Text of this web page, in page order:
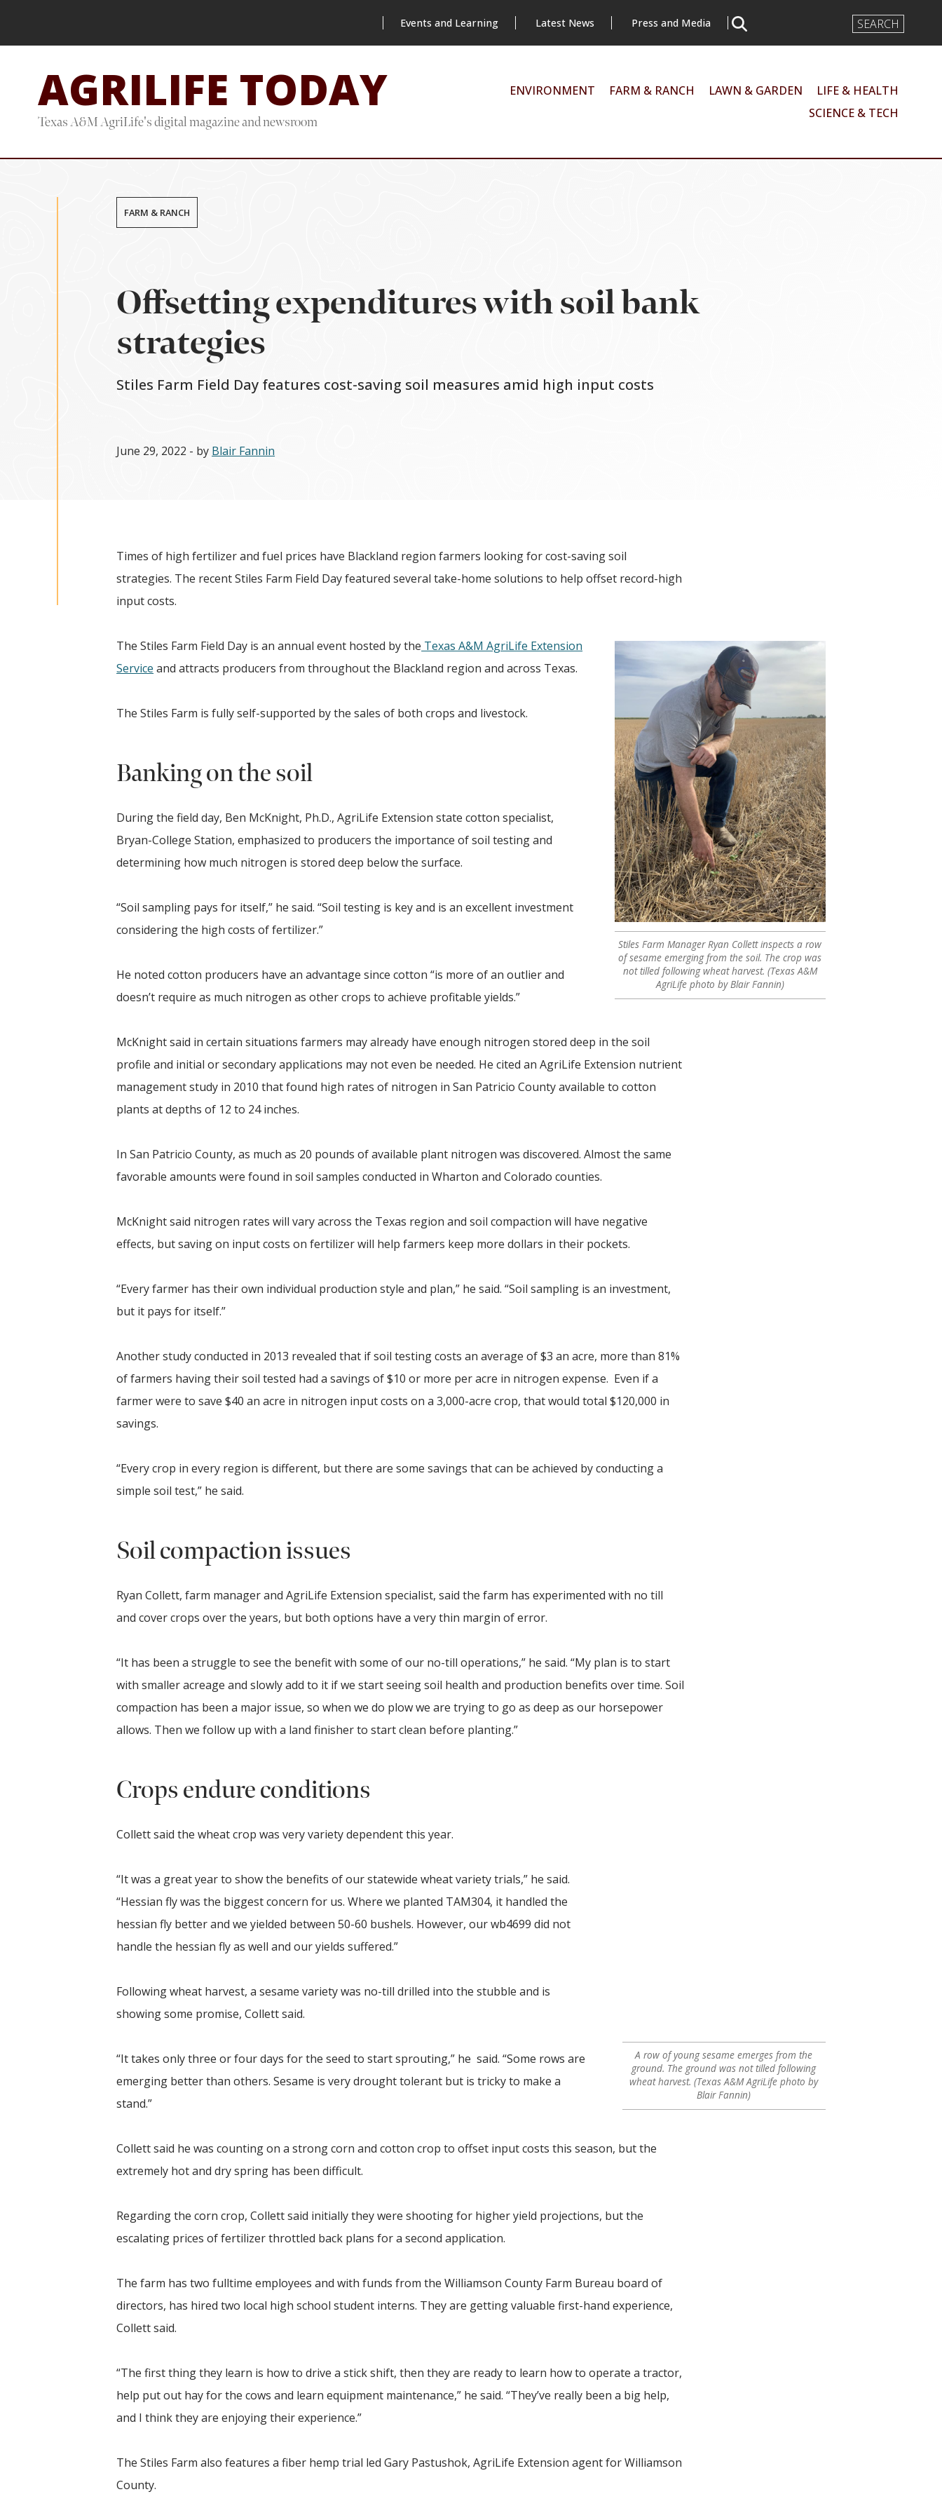
content
Events and Learning Latest News Press and Media
Search
Input
AGRILIFE TODAY
Texas A&M AgriLife's digital magazine and newsroom
ENVIRONMENT FARM & RANCH LAWN & GARDEN
LIFE & HEALTH
SCIENCE & TECH
FARM & RANCH
Offsetting expenditures with soil bank
strategies
Stiles Farm Field Day features cost-saving soil measures amid high input costs
June 29, 2022 - by Blair Fannin
Times of high fertilizer and fuel prices have Blackland region farmers looking for cost-saving soil
strategies. The recent Stiles Farm Field Day featured several take-home solutions to help offset record-high
input costs.
Stiles Farm Manager Ryan Collett inspects a row
of sesame emerging from the soil. The crop was
not tilled following wheat harvest. (Texas A&M
AgriLife photo by Blair Fannin)
The Stiles Farm Field Day is an annual event hosted by the Texas A&M AgriLife Extension
Service and attracts producers from throughout the Blackland region and across Texas.
The Stiles Farm is fully self-supported by the sales of both crops and livestock.
Banking on the soil
During the field day, Ben McKnight, Ph.D., AgriLife Extension state cotton specialist,
Bryan-College Station, emphasized to producers the importance of soil testing and
determining how much nitrogen is stored deep below the surface.
“Soil sampling pays for itself,” he said. “Soil testing is key and is an excellent investment
considering the high costs of fertilizer.”
He noted cotton producers have an advantage since cotton “is more of an outlier and
doesn’t require as much nitrogen as other crops to achieve profitable yields.”
McKnight said in certain situations farmers may already have enough nitrogen stored deep in the soil
profile and initial or secondary applications may not even be needed. He cited an AgriLife Extension nutrient
management study in 2010 that found high rates of nitrogen in San Patricio County available to cotton
plants at depths of 12 to 24 inches.
In San Patricio County, as much as 20 pounds of available plant nitrogen was discovered. Almost the same
favorable amounts were found in soil samples conducted in Wharton and Colorado counties.
McKnight said nitrogen rates will vary across the Texas region and soil compaction will have negative
effects, but saving on input costs on fertilizer will help farmers keep more dollars in their pockets.
“Every farmer has their own individual production style and plan,” he said. “Soil sampling is an investment,
but it pays for itself.”
Another study conducted in 2013 revealed that if soil testing costs an average of $3 an acre, more than 81%
of farmers having their soil tested had a savings of $10 or more per acre in nitrogen expense. Even if a
farmer were to save $40 an acre in nitrogen input costs on a 3,000-acre crop, that would total $120,000 in
savings.
“Every crop in every region is different, but there are some savings that can be achieved by conducting a
simple soil test,” he said.
Soil compaction issues
Ryan Collett, farm manager and AgriLife Extension specialist, said the farm has experimented with no till
and cover crops over the years, but both options have a very thin margin of error.
“It has been a struggle to see the benefit with some of our no-till operations,” he said. “My plan is to start
with smaller acreage and slowly add to it if we start seeing soil health and production benefits over time. Soil
compaction has been a major issue, so when we do plow we are trying to go as deep as our horsepower
allows. Then we follow up with a land finisher to start clean before planting.”
Crops endure conditions
A row of young sesame emerges from the
ground. The ground was not tilled following
wheat harvest. (Texas A&M AgriLife photo by
Blair Fannin)
Collett said the wheat crop was very variety dependent this year.
“It was a great year to show the benefits of our statewide wheat variety trials,” he said.
“Hessian fly was the biggest concern for us. Where we planted TAM304, it handled the
hessian fly better and we yielded between 50-60 bushels. However, our wb4699 did not
handle the hessian fly as well and our yields suffered.”
Following wheat harvest, a sesame variety was no-till drilled into the stubble and is
showing some promise, Collett said.
“It takes only three or four days for the seed to start sprouting,” he said. “Some rows are
emerging better than others. Sesame is very drought tolerant but is tricky to make a
stand.”
Collett said he was counting on a strong corn and cotton crop to offset input costs this season, but the
extremely hot and dry spring has been difficult.
Regarding the corn crop, Collett said initially they were shooting for higher yield projections, but the
escalating prices of fertilizer throttled back plans for a second application.
The farm has two fulltime employees and with funds from the Williamson County Farm Bureau board of
directors, has hired two local high school student interns. They are getting valuable first-hand experience,
Collett said.
“The first thing they learn is how to drive a stick shift, then they are ready to learn how to operate a tractor,
help put out hay for the cows and learn equipment maintenance,” he said. “They’ve really been a big help,
and I think they are enjoying their experience.”
The Stiles Farm also features a fiber hemp trial led Gary Pastushok, AgriLife Extension agent for Williamson
County.